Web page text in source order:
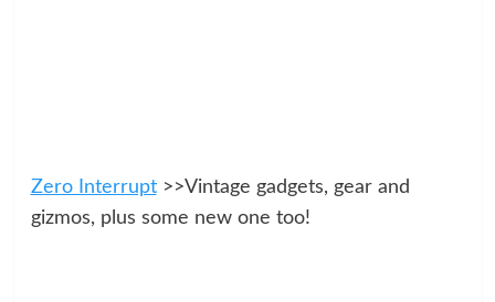
Zero Interrupt>>Vintage gadgets, gear and
gizmos, plus some new one too!